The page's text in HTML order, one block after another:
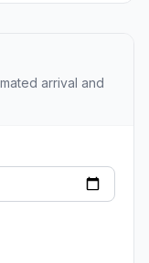
arrival and